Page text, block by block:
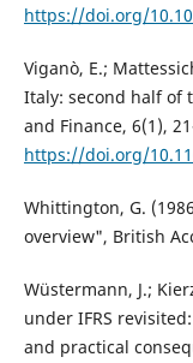
https://doi.org/
Viganò, E.;
Italy: second half of
and Finance, 6(1),
https://doi.org/
Whittington, G.
overview", British
Wüstermann, J.;
under IFRS
and practical